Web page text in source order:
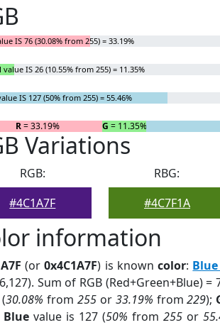
IS 76 (30.08% from 255) = 33.19%
value IS 26 (10.55% from 255) = 11.35%
IS 127 (50% from 255) = 55.46%
R= 33.19% G = 11.35%
Variations
RGB:
#4C1A7F
RBG:
#4C7F1A
information
(or0x4C1A7F) is knowncolor:
Sum of RGB (Red+Green+Blue) =
30.08% from 255or 33.19% from229);
Bluevalue is 127 (50% from 255or